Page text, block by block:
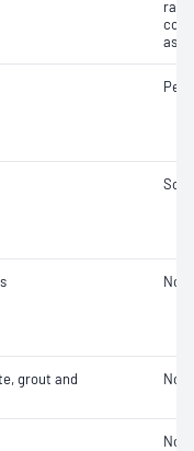
Soil
Not
grout and
Not
Not